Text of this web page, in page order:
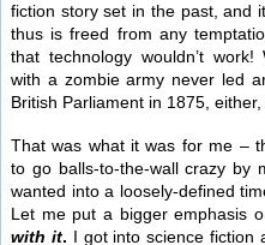
fiction story set in the past, and
thus is freed from any
that technology wouldn’t
with a zombie army never led
British Parliament in 1875,
That was what it was for me –
to go balls-to-the-wall crazy by
wanted into a loosely-defined
Let me put a bigger emphasis
with it. I got into science fiction